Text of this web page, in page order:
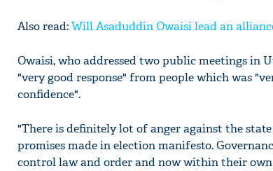
Also read:Will Asaduddin Owaisi lead an
Owaisi, who addressed two public meetings in
"very good response" from people which was
confidence".
"There is definitely lot of anger against the
promises made in election manifesto.
control law and order and now within their